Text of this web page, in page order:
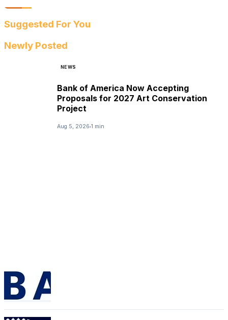
Suggested For You
Newly Posted
NEWS
Bank of America Now Accepting
Proposals for 2027 Art Conservation
Project
Aug 5, 2026 1 min